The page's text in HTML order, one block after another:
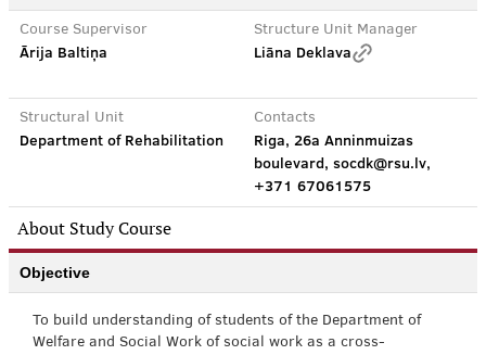
Course Supervisor
Ārija Baltiņa
Structure Unit Manager
Liāna Deklava
Structural Unit
Department of Rehabilitation
Contacts
Riga, 26a Anninmuizas
boulevard, socdk@rsu.lv,
+371 67061575
About Study Course
Objective
To build understanding of students of the Department of
Welfare and Social Work of social work as a cross-